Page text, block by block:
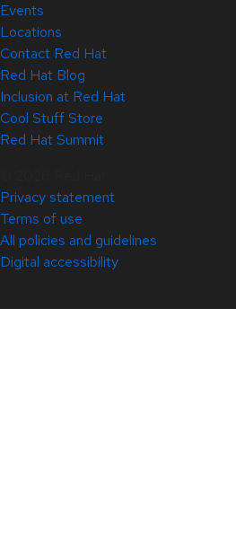
Events
Locations
Contact Red Hat
Red Hat Blog
Inclusion at Red Hat
Cool Stuff Store
Red Hat Summit
Privacy statement
Terms of use
All policies and guidelines
Digital accessibility